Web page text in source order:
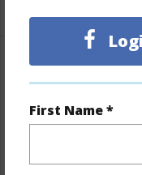
First Name *
Interior
Flooring Ceramic
Full Baths 3